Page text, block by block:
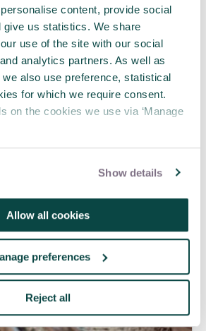
content, provide social
give us statistics. We share
use of the site with our social
analytics partners. As well as
also use preference, statistical
for which we require consent.
on the cookies we use via ‘Manage
Show details
Allow all cookies
preferences
Reject all
meets project